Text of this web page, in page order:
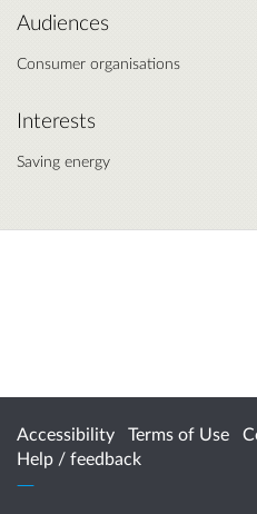
Audiences
Consumer organisations
Interests
Saving energy
Accessibility Terms of Use
Help / feedback